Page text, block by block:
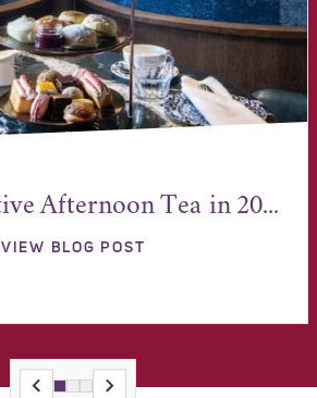
Afternoon Tea in 20...
VIEW BLOG POST